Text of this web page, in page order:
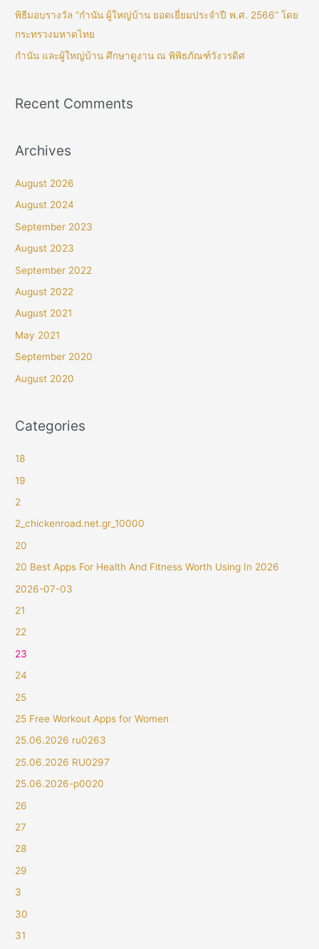
พิธีมอบรางวัล “กำนัน ผู้ใหญ่บ้าน ยอดเยี่ยมประจำปี พ.ศ. 2566” โดย
กระทรวงมหาดไทย
กำนัน และผู้ใหญ่บ้าน ศึกษาดูงาน ณ พิพิธภัณฑ์วังวรดิศ
Recent Comments
Archives
August 2026
August 2024
September 2023
August 2023
September 2022
August 2022
August 2021
May 2021
September 2020
August 2020
Categories
18
19
2
2_chickenroad.net.gr_10000
20
20 Best Apps For Health And Fitness Worth Using In 2026
2026-07-03
21
22
23
24
25
25 Free Workout Apps for Women
25.06.2026 ru0263
25.06.2026 RU0297
25.06.2026-p0020
26
27
28
29
3
30
31